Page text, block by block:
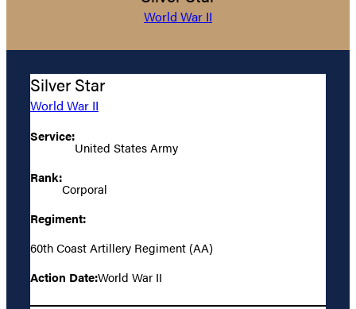
World War II
Silver Star
World War II
Service:
United States Army
Rank:
Corporal
Regiment:
60th Coast Artillery Regiment (AA)
Action Date:World War II